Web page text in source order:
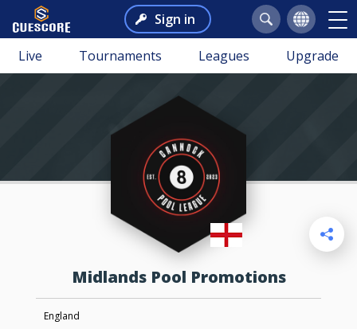
Sign in
Live Tournaments Leagues Upgrade
Midlands Pool Promotions
England